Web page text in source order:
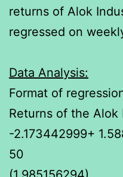
returns of Alok
regressed on
Data Analysis:
Format of
Returns of the Alok
-2.173442999+
50